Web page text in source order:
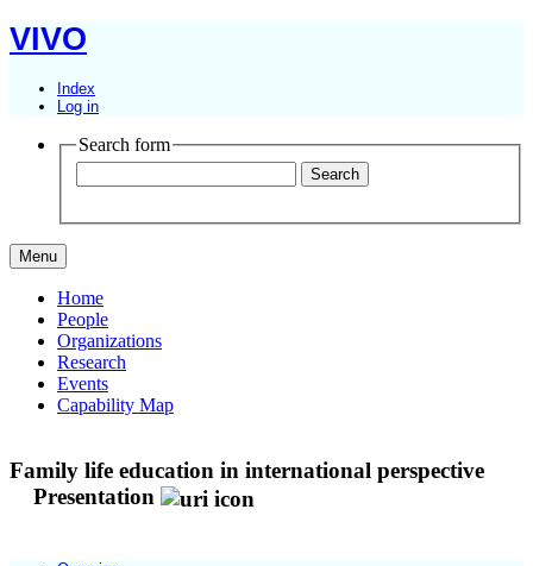
VIVO
Index
Log in
Search form
Menu
Home
People
Organizations
Research
Events
Capability Map
Family life education in international perspective
Presentation